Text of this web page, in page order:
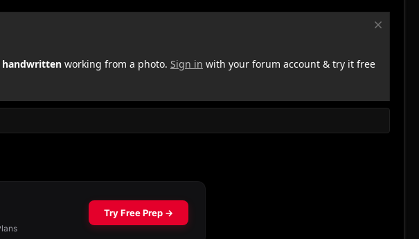
handwritten working from a photo. Sign in with your forum account & try it free